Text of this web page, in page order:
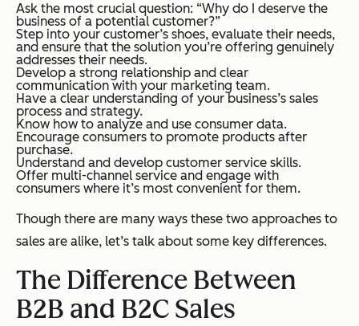
Ask the most crucial question: “Why do I deserve the
business of a potential customer?”
Step into your customer’s shoes, evaluate their needs,
and ensure that the solution you’re offering genuinely
addresses their needs.
Develop a strong relationship and clear
communication with your marketing team.
Have a clear understanding of your business’s sales
process and strategy.
Know how to analyze and use consumer data.
Encourage consumers to promote products after
purchase.
Understand and develop customer service skills.
Offer multi-channel service and engage with
consumers where it’s most convenient for them.
Though there are many ways these two approaches to
sales are alike, let’s talk about some key differences.
The Difference Between
B2B and B2C Sales